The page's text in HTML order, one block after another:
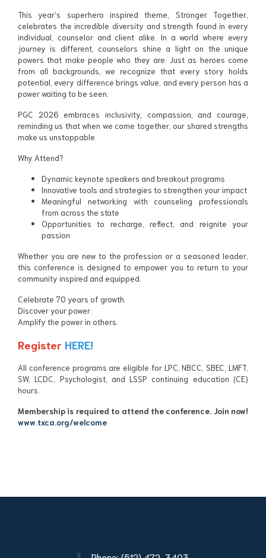
This year’s superhero inspired theme, Stronger Together,
celebrates the incredible diversity and strength found in every
individual, counselor and client alike. In a world where every
journey is different, counselors shine a light on the unique
powers that make people who they are. Just as heroes come
from all backgrounds, we recognize that every story holds
potential, every difference brings value, and every person has a
power waiting to be seen.
PGC 2026 embraces inclusivity, compassion, and courage,
reminding us that when we come together, our shared strengths
make us unstoppable.
Why Attend?
Dynamic keynote speakers and breakout programs
Innovative tools and strategies to strengthen your impact
Meaningful networking with counseling professionals
from across the state
Opportunities to recharge, reflect, and reignite your
passion
Whether you are new to the profession or a seasoned leader,
this conference is designed to empower you to return to your
community inspired and equipped.
Celebrate 70 years of growth.
Discover your power.
Amplify the power in others.
Register HERE!
All conference programs are eligible for LPC, NBCC, SBEC, LMFT
SW,LCDC , Psychologist, and LSSP continuing education (CE)
hours.
Membership is required to attend the conference. Join now!
www.txca.org/welcome